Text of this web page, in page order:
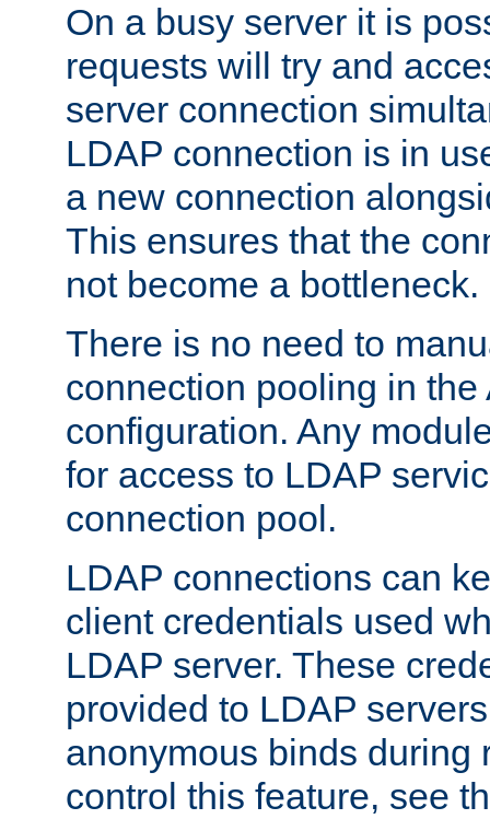
On a busy server it is
requests will try and
server connection
LDAP connection is in
a new connection
This ensures that the
not become a bottleneck.
There is no need to
connection pooling in the
configuration. Any
for access to LDAP
connection pool.
LDAP connections can
client credentials used
LDAP server. These
provided to LDAP
anonymous binds during
control this feature, see